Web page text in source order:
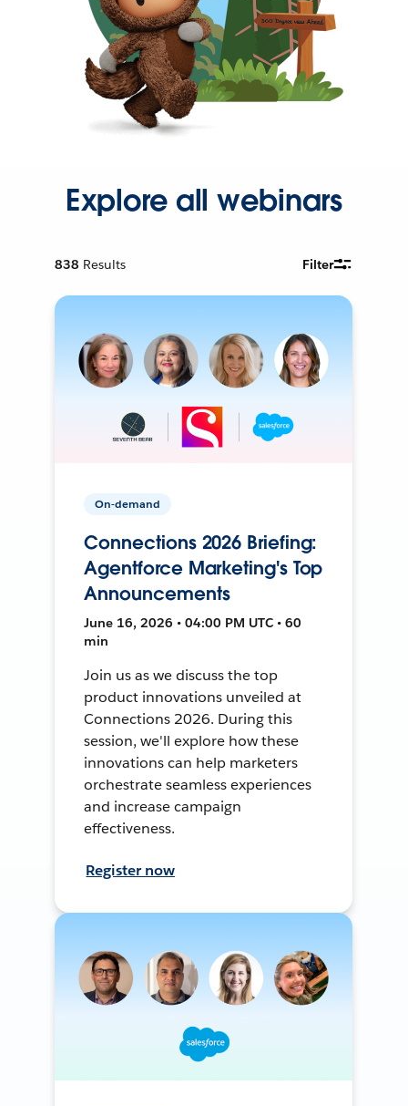
Explore all webinars
838 Results Filter
On-demand
Connections 2026 Briefing:
Agentforce Marketing's Top
Announcements
June 16, 2026 • 04:00 PM UTC • 60
min
Join us as we discuss the top
product innovations unveiled at
Connections 2026. During this
session, we'll explore how these
innovations can help marketers
orchestrate seamless experiences
and increase campaign
effectiveness.
Register now